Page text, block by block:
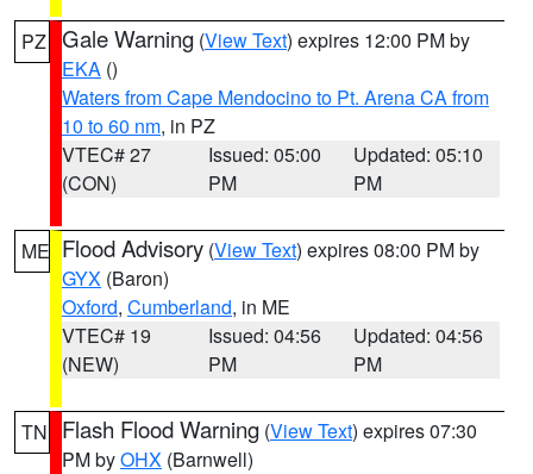
PZ Gale Warning (View Text) expires 12:00 PM by
EKA ()
Waters from Cape Mendocino to Pt. Arena CA from
10 to 60 nm, in PZ
VTEC# 27
(CON)
Issued: 05:00
PM
Updated: 05:10
PM
ME Flood Advisory (View Text) expires 08:00 PM by
GYX (Baron)
Oxford, Cumberland, in ME
VTEC# 19
(NEW)
Issued: 04:56
PM
Updated: 04:56
PM
TN Flash Flood Warning (View Text) expires 07:30
PM byOHX (Barnwell)